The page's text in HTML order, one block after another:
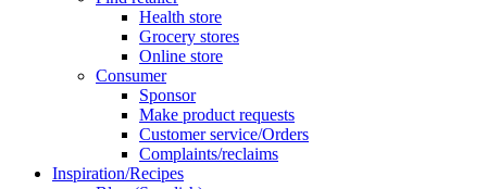
Health store
Grocery stores
Online store
Consumer
Sponsor
Make product requests
Customer service/Orders
Complaints/reclaims
Inspiration/Recipes